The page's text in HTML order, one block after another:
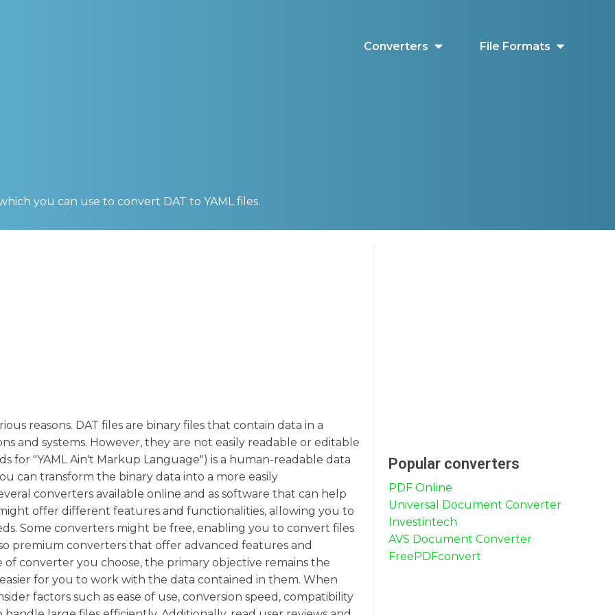
Converters File Formats
you can use to convert DAT to YAMLfiles.
reasons. DAT files are binary files that contain data in a
and systems. However, they are not easily readable or editable
for "YAML Ain't Markup Language") is a human-readable data
can transform the binary data into a more easily
converters available online and as software that can help
offer different features and functionalities, allowing you to
Some converters might be free, enabling you to convert files
premium converters that offer advanced features and
converter you choose, the primary objective remains the
for you to work with the data contained in them. When
factors such as ease of use, conversion speed, compatibility
Popular converters
PDF Online
Universal Document Converter
Investintech
AVS Document Converter
FreePDFconvert